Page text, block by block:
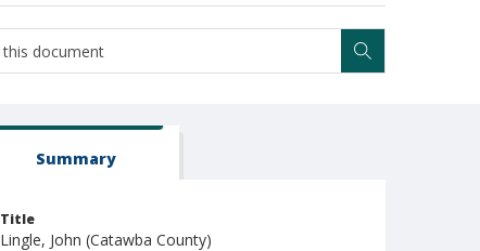
Summary
Title
Lingle, John (Catawba County)